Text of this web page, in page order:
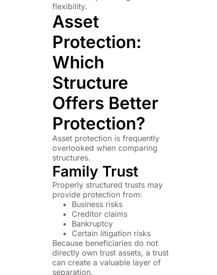
flexibility.
Asset
Protection:
Which
Structure
Offers Better
Protection?
Asset protection is frequently
overlooked when comparing
structures.
Family Trust
Properly structured trusts may
provide protection from:
Business risks
Creditor claims
Bankruptcy
Certain litigation risks
Because beneficiaries do not
directly own trust assets, a trust
can create a valuable layer of
separation.